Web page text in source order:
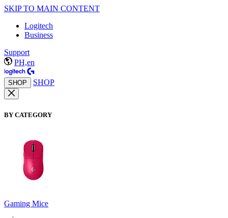
SKIP TO MAIN CONTENT
Logitech
Business
Support
PH,en
SHOP SHOP
BY CATEGORY
Gaming Mice